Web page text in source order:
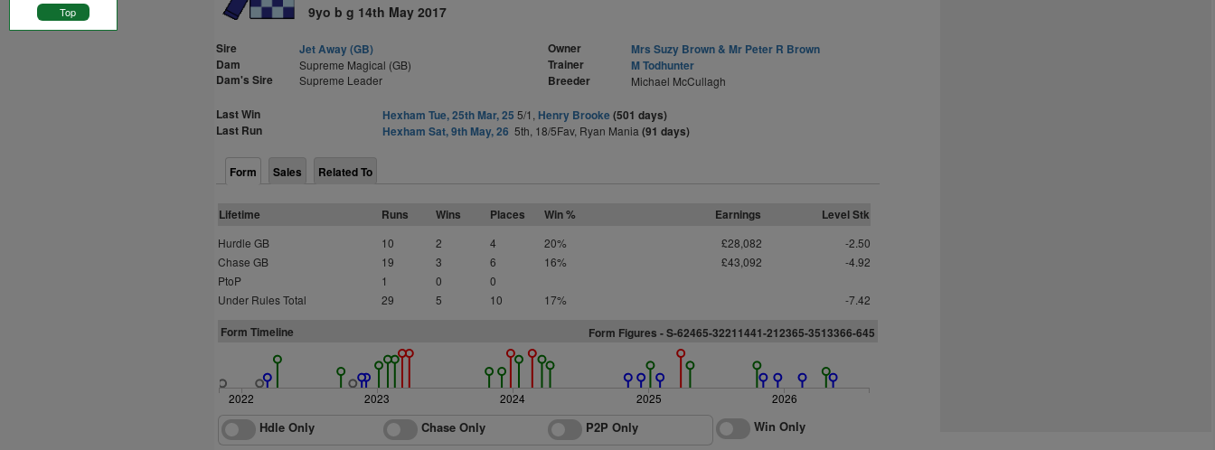
Top 9yo b g 14th May 2017
Sire
Jet Away (GB)
Dam
Supreme Magical (GB)
Dam's Sire Supreme Leader
Owner
Mrs Suzy Brown & Mr Peter R Brown
Trainer
M Todhunter
Breeder
Michael McCullagh
Last Win Hexham Tue, 25th Mar, 25 5/1, Henry Brooke(501 days)
Last Run
Hexham Sat, 9th May, 26 5th, 18/5Fav, Ryan Mania (91 days)
Form Sales Related To
Lifetime Runs Wins Places Win % Earnings Level Stk
Hurdle GB 10 2 4 20% £28,082
-2.50
Chase GB
19 3 6 16% £43,092
-4.92
PtoP
1 0
0
Under Rules Total
29 5 10 17% -7.42
Form Timeline Form Figures -S-62465-32211441-212365-3513366-645
2022 2023 2024 2025 2026
Hdle Only Chase Only P2P Only Win Only